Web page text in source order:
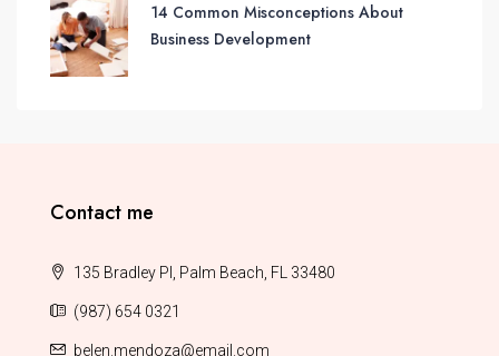
14 Common Misconceptions About
Business Development
Contact me
135 Bradley Pl, Palm Beach, FL 33480
(987) 654 0321
belen.mendoza@email.com